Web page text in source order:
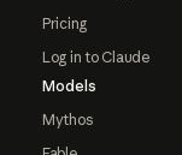
Pricing
Log in to Claude
Models
Mythos